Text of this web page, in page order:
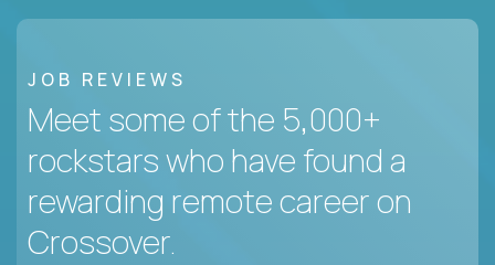
JOB REVIEWS
Meet some of the 5,000+
rockstars who have found a
rewarding remote career on
Crossover.